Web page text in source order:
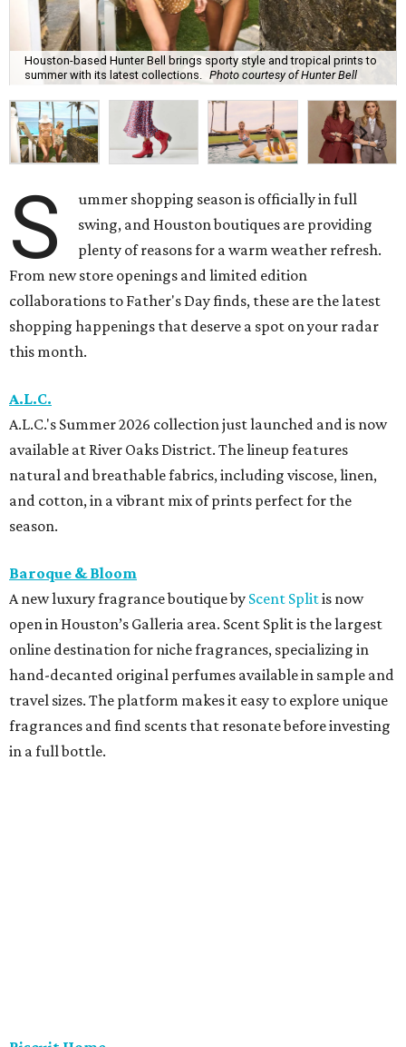
Houston-based Hunter Bell brings sporty style and tropical prints to
summer with its latest collections.
Photo courtesy of Hunter Bell
S
ummer shopping season is officially in full
swing, and Houston boutiques are providing
plenty of reasons for a warm weather refresh.
From new store openings and limited edition
collaborations to Father's Day finds, these are the latest
shopping happenings that deserve a spot on your radar
this month.
A.L.C.
A.L.C.'s Summer 2026 collection just launched and is now
available at River Oaks District. The lineup features
natural and breathable fabrics, including viscose, linen,
and cotton, in a vibrant mix of prints perfect for the
season.
Baroque & Bloom
A new luxury fragrance boutique by Scent Splitis now
open in Houston’s Galleria area. Scent Split is the largest
online destination for niche fragrances, specializing in
hand-decanted original perfumes available in sample and
travel sizes. The platform makes it easy to explore unique
fragrances and find scents that resonate before investing
in a full bottle.